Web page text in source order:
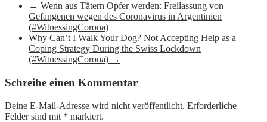
← Wenn aus Tätern Opfer werden: Freilassung von
Gefangenen wegen des Coronavirus in Argentinien
(#WitnessingCorona)
Why Can’t I Walk Your Dog? Not Accepting Help as a
Coping Strategy During the Swiss Lockdown
(#WitnessingCorona) →
Schreibe einen Kommentar
Deine E-Mail-Adresse wird nicht veröffentlicht. Erforderliche
Felder sind mit * markiert.